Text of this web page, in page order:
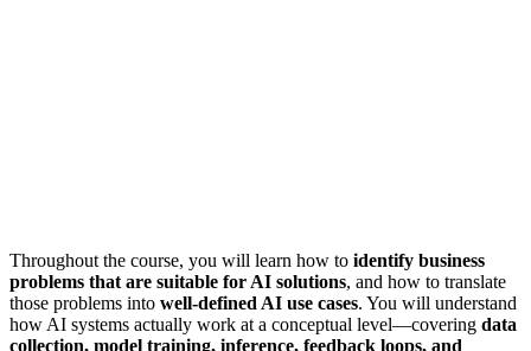
Throughout the course, you will learn how to identify business
problems that are suitable for AI solutions, and how to translate
those problems into well-defined AI use cases. You will understand
how AI systems actually work at a conceptual level—covering data
collection, model training, inference, feedback loops, and